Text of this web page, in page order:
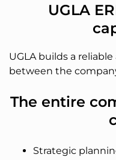
UGLA
UGLA builds a
between the
The entire
Strategic